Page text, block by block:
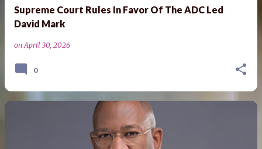
Supreme Court Rules In Favor Of The ADC Led
David Mark
onApril 30, 2026
0